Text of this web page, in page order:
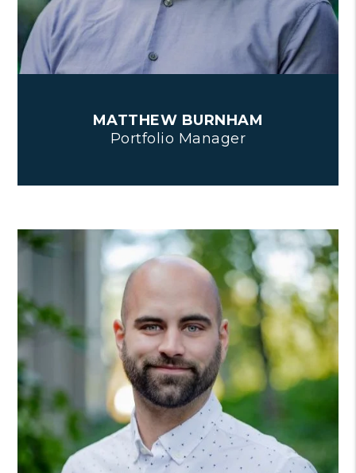
MATTHEW BURNHAM
Portfolio Manager